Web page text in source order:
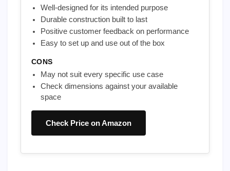
Well-designed for its intended purpose
Durable construction built to last
Positive customer feedback on performance
Easy to set up and use out of the box
CONS
May not suit every specific use case
Check dimensions against your available
space
Check Price on Amazon